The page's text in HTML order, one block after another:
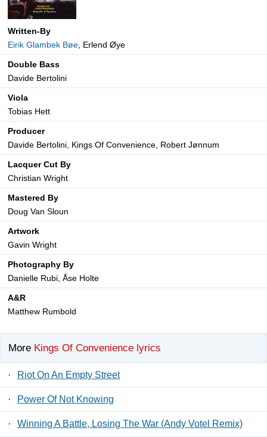
Written-By
Eirik Glambek Bøe, Erlend Øye
Double Bass
Davide Bertolini
Viola
Tobias Hett
Producer
Davide Bertolini, Kings Of Convenience, Robert Jønnum
Lacquer Cut By
Christian Wright
Mastered By
Doug Van Sloun
Artwork
Gavin Wright
Photography By
Danielle Rubi, Åse Holte
A&R
Matthew Rumbold
More Kings Of Convenience lyrics
· Riot On An Empty Street
· Power Of Not Knowing
· Winning A Battle, Losing The War (Andy Votel Remix)